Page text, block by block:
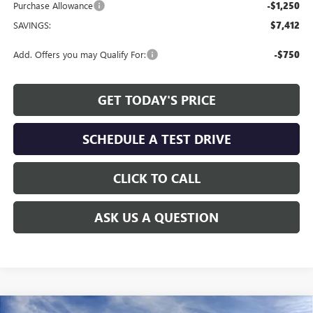
Purchase Allowance -$1,250
SAVINGS: $7,412
Add. Offers you may Qualify For: -$750
GET TODAY'S PRICE
SCHEDULE A TEST DRIVE
CLICK TO CALL
ASK US A QUESTION